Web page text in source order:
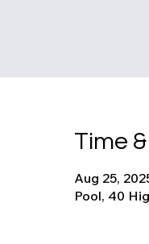
Time
Aug 25,
Pool, 40